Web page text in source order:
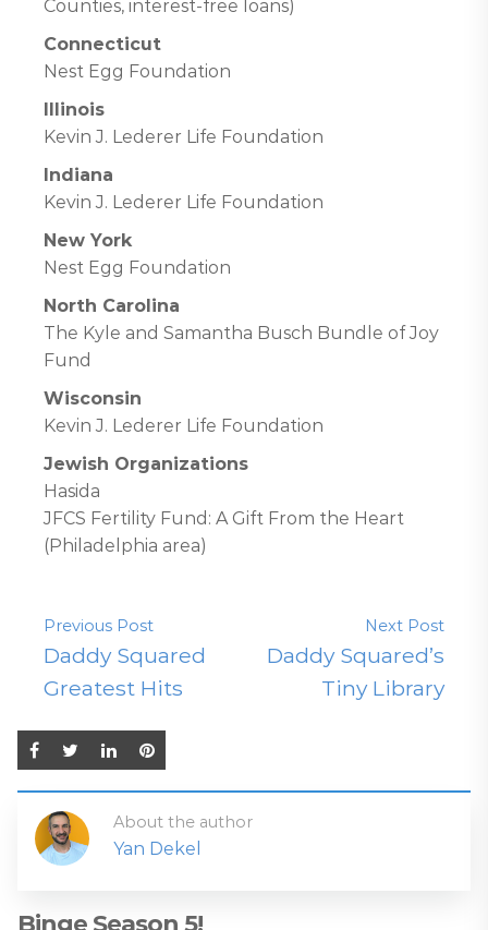
Counties, interest-free loans)
Connecticut
Nest Egg Foundation
Illinois
Kevin J. Lederer Life Foundation
Indiana
Kevin J. Lederer Life Foundation
New York
Nest Egg Foundation
North Carolina
The Kyle and Samantha Busch Bundle of Joy
Fund
Wisconsin
Kevin J. Lederer Life Foundation
Jewish Organizations
Hasida
JFCS Fertility Fund: A Gift From the Heart
(Philadelphia area)
Previous Post
Daddy Squared
Greatest Hits
Next Post
Daddy Squared’s
Tiny Library
About the author
Yan Dekel